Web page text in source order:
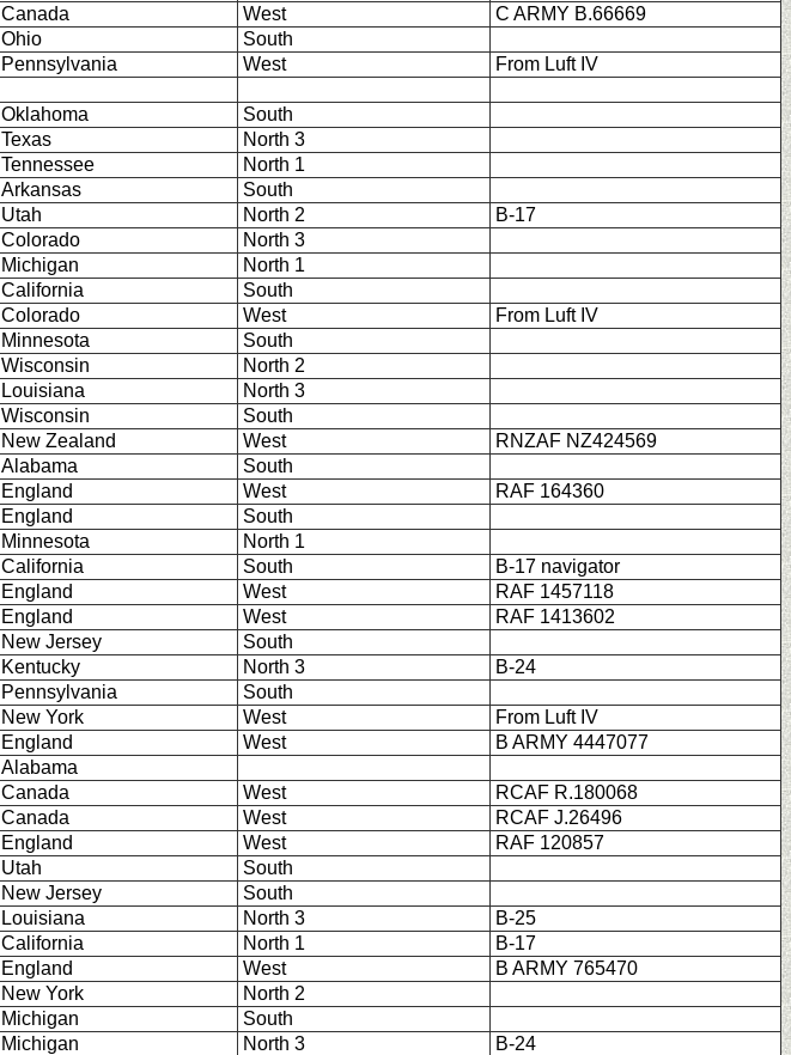
Canada West
C ARMY B.66669
Ohio
South
Pennsylvania West
From Luft IV
Oklahoma
South
Texas
North 3
Tennessee
North 1
Arkansas
South
Utah North 2
B-17
Colorado
North 3
Michigan
North 1
California
South
Colorado West
From Luft IV
Minnesota
South
Wisconsin
North 2
Louisiana
North 3
Wisconsin
South
New Zealand West
RNZAF NZ424569
Alabama
South
England West
RAF 164360
England
South
Minnesota
North 1
California South
B-17 navigator
England West
RAF 1457118
England West
RAF 1413602
New Jersey
South
Kentucky North 3
B-24
Pennsylvania
South
New York West
From Luft IV
England West
B ARMY 4447077
Alabama
Canada West
RCAF R.180068
Canada West
RCAF J.26496
England West
RAF 120857
Utah
South
New Jersey
South
Louisiana North 3
B-25
California North 1
B-17
England West
B ARMY 765470
New York
North 2
Michigan
South
Michigan North 3
B-24